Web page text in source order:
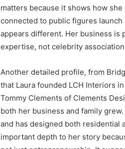
matters because it shows how
connected to public figures launch
appears different. Her business is
expertise, not celebrity
Another detailed profile, from
that Laura founded LCH Interiors
Tommy Clements of Clements
both her business and family
and has designed both residential
important depth to her story